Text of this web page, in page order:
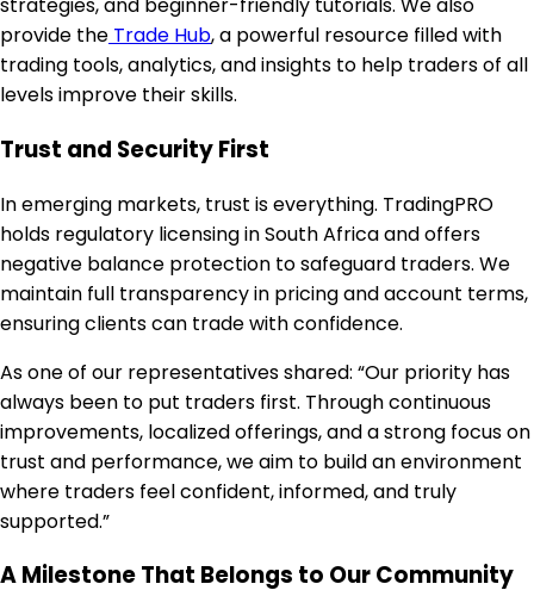
strategies, and beginner-friendly tutorials. We also
provide the Trade Hub, a powerful resource filled with
trading tools, analytics, and insights to help traders of all
levels improve their skills.
Trust and Security First
In emerging markets, trust is everything. TradingPRO
holds regulatory licensing in South Africa and offers
negative balance protection to safeguard traders. We
maintain full transparency in pricing and account terms,
ensuring clients can trade with confidence.
As one of our representatives shared: “Our priority has
always been to put traders first. Through continuous
improvements, localized offerings, and a strong focus on
trust and performance, we aim to build an environment
where traders feel confident, informed, and truly
supported.”
A Milestone That Belongs to Our Community